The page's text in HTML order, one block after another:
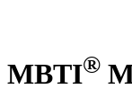
MBTI®